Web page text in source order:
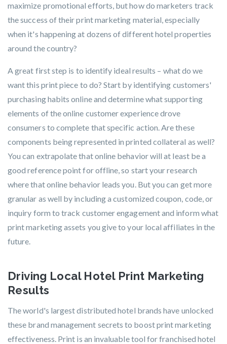
maximize promotional efforts, but how do marketers track
the success of their print marketing material, especially
when it's happening at dozens of different hotel properties
around the country?
A great first step is to identify ideal results – what do we
want this print piece to do? Start by identifying customers'
purchasing habits online and determine what supporting
elements of the online customer experience drove
consumers to complete that specific action. Are these
components being represented in printed collateral as well?
You can extrapolate that online behavior will at least be a
good reference point for offline, so start your research
where that online behavior leads you. But you can get more
granular as well by including a customized coupon, code, or
inquiry form to track customer engagement and inform what
print marketing assets you give to your local affiliates in the
future.
Driving Local Hotel Print Marketing
Results
The world's largest distributed hotel brands have unlocked
these brand management secrets to boost print marketing
effectiveness. Print is an invaluable tool for franchised hotel